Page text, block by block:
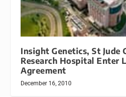
Insight Genetics, St Jude
Research Hospital Enter
Agreement
December 16, 2010